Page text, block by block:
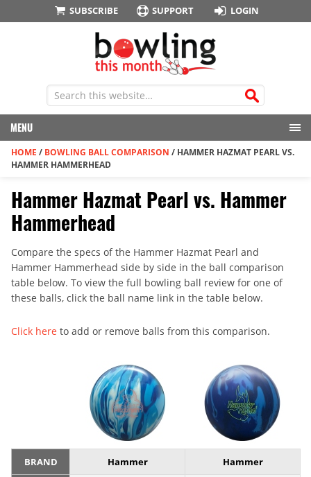
SUBSCRIBE SUPPORT LOGIN
MENU
HOME / BOWLING BALL COMPARISON / HAMMER HAZMAT PEARL VS.
HAMMER HAMMERHEAD
Hammer Hazmat Pearl vs. Hammer
Hammerhead
Compare the specs of the Hammer Hazmat Pearl and
Hammer Hammerhead side by side in the ball comparison
table below. To view the full bowling ball review for one of
these balls, click the ball name link in the table below.
Click here to add or remove balls from this comparison.
BRAND Hammer Hammer